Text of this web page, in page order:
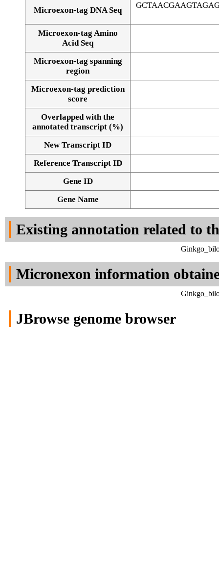
Alignment of exons
Microexon-tag DNA Seq
Microexon-tag Amino
Acid Seq
Microexon-tag spanning
region
Microexon-tag prediction
score
Overlapped with the
annotated transcript (%)
New Transcript ID
Reference Transcript ID
Gene ID
Gene Name
Existing annotation related to
Micronexon information
JBrowse genome browser